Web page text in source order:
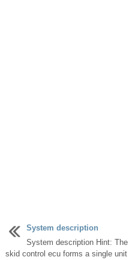
System description
System description Hint: The
skid control ecu forms a single unit